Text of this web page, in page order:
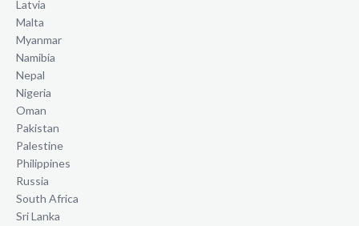
Latvia
Malta
Myanmar
Namibia
Nepal
Nigeria
Oman
Pakistan
Palestine
Philippines
Russia
South Africa
Sri Lanka